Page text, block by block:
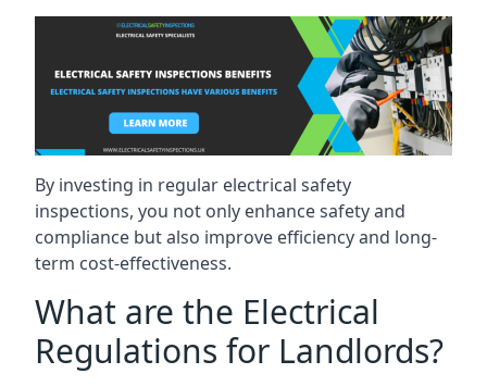
By investing in regular electrical safety
inspections, you not only enhance safety and
compliance but also improve efficiency and long-
term cost-effectiveness.
What are the Electrical
Regulations for Landlords?